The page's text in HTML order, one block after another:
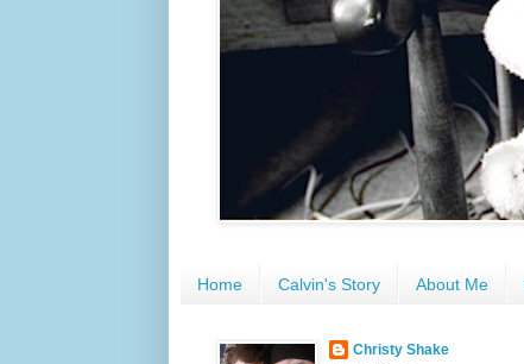
Home Calvin's Story About Me
Christy Shake